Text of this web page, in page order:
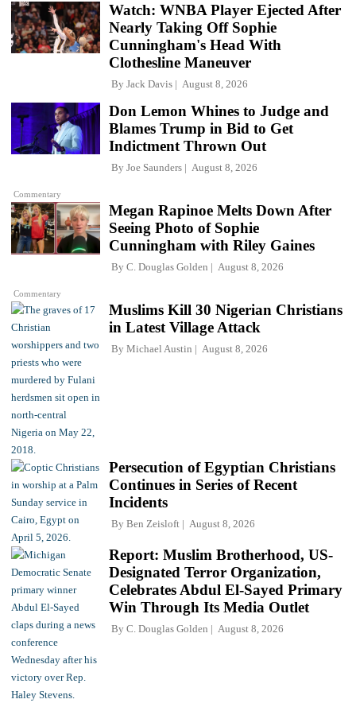
Watch: WNBA Player Ejected After
Nearly Taking Off Sophie
Cunningham's Head With
Clothesline Maneuver
By Jack Davis August 8, 2026
Commentary
Don Lemon Whines to Judge and
Blames Trump in Bid to Get
Indictment Thrown Out
By Joe Saunders August 8, 2026
Commentary
Megan Rapinoe Melts Down After
Seeing Photo of Sophie
Cunningham with Riley Gaines
By C. Douglas Golden August 8, 2026
Muslims Kill 30 Nigerian Christians
in Latest Village Attack
By Michael Austin August 8, 2026
Persecution of Egyptian Christians
Continues in Series of Recent
Incidents
By Ben Zeisloft August 8, 2026
Report: Muslim Brotherhood, US-
Designated Terror Organization,
Celebrates Abdul El-Sayed Primary
Win Through Its Media Outlet
By C. Douglas Golden August 8, 2026